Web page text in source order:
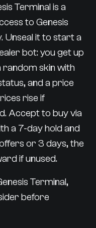
Terminal is a
to Genesis
Unseal it to start a
bot: you get up
random skin with
and a price
rise if
Accept to buy via
a 7-day hold and
or 3 days, the
if unused.
Terminal,
before